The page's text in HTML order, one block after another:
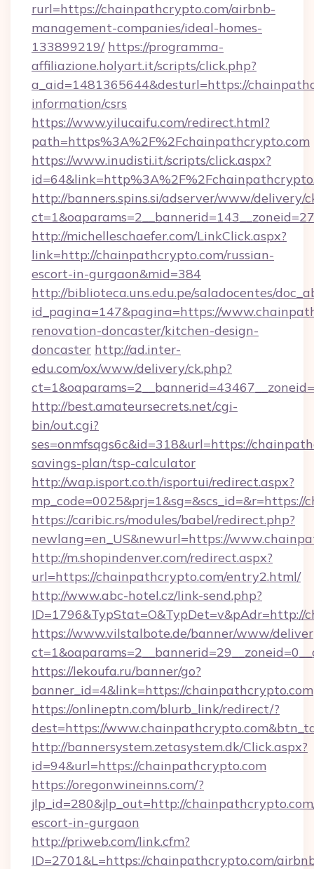
rurl=https://chainpathcrypto.com/airbnb-
management-companies/ideal-homes-
133899219/ https://programma-
affiliazione.holyart.it/scripts/click.php?
a_aid=1481365644&desturl=https://
information/csrs
https://www.yilucaifu.com/redirect.html?
path=https%3A%2F%2Fchainpathcrypto.com
https://www.inudisti.it/scripts/click.aspx?
http://banners.spins.si/adserver/www/delivery/
http://michelleschaefer.com/LinkClick.aspx?
link=http://chainpathcrypto.com/russian-
escort-in-gurgaon&mid=384
http://biblioteca.uns.edu.pe/saladocentes/
id_pagina=147&pagina=https://
renovation-doncaster/kitchen-design-
doncaster http://ad.inter-
edu.com/ox/www/delivery/ck.php?
http://best.amateursecrets.net/cgi-
bin/out.cgi?
ses=onmfsqgs6c&id=318&url=https://
savings-plan/tsp-calculator
http://wap.isport.co.th/isportui/redirect.aspx?
https://caribic.rs/modules/babel/redirect.php?
newlang=en_US&newurl=https://
http://m.shopindenver.com/redirect.aspx?
url=https://chainpathcrypto.com/entry2.html/
http://www.abc-hotel.cz/link-send.php?
ID=1796&TypStat=O&TypDet=v&pAdr=http://
https://www.vilstalbote.de/banner/www/
https://lekoufa.ru/banner/go?
banner_id=4&link=https://chainpathcrypto.com
https://onlineptn.com/blurb_link/redirect/?
dest=https://
http://bannersystem.zetasystem.dk/Click.aspx?
id=94&url=https://chainpathcrypto.com
https://oregonwineinns.com/?
jlp_id=280&jlp_out=http://
escort-in-gurgaon
http://priweb.com/link.cfm?
ID=2701&L=https://chainpathcrypto.com/